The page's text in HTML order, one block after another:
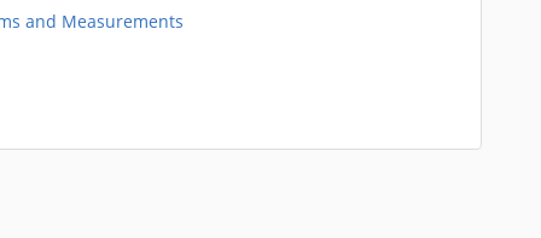
and Measurements